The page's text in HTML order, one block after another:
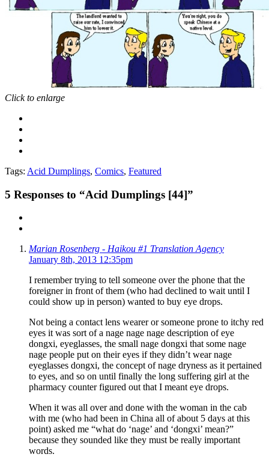
Click to enlarge
Tags: Acid Dumplings, Comics, Featured
5 Responses to “Acid Dumplings [44]”
Marian Rosenberg - Haikou #1 Translation Agency
January 8th, 2013 12:35pm
I remember trying to tell someone over the phone that the
foreigner in front of them (who had declined to wait until I
could show up in person) wanted to buy eye drops.
Not being a contact lens wearer or someone prone to itchy red
eyes it was sort of a nage nage nage description of eye
dongxi, eyeglasses, the small nage dongxi that some nage
nage people put on their eyes if they didn’t wear nage
eyeglasses dongxi, the concept of nage dryness as it pertained
to eyes, and so on until finally the long suffering girl at the
pharmacy counter figured out that I meant eye drops.
When it was all over and done with the woman in the cab
with me (who had been in China all of about 5 days at this
point) asked me “what do ‘nage’ and ‘dongxi’ mean?”
because they sounded like they must be really important
words.